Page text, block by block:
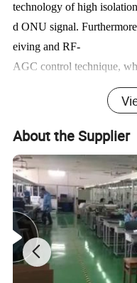
technology of high
d ONU signal.
eiving and RF-
AGC control technique,
≤-9dBmCATV receiving
monitoring indicator LED
convenience of customers
ent for FTTH
Application
1. Realize FTTH and
2.Compatible with
About the Supplier